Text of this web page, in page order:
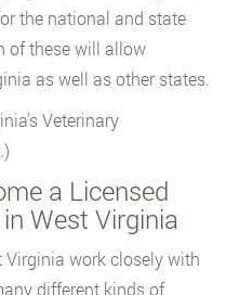
the national and state
of these will allow
as well as other states.
Veterinary
.)
a Licensed
West Virginia
work closely with
different kinds of